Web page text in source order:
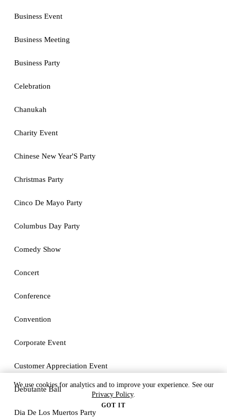
Business Event
Business Meeting
Business Party
Celebration
Chanukah
Charity Event
Chinese New Year'S Party
Christmas Party
Cinco De Mayo Party
Columbus Day Party
Comedy Show
Concert
Conference
Convention
Corporate Event
Customer Appreciation Event
Debutante Ball
Dia De Los Muertos Party
We use cookies for analytics and to improve your experience. See our
Privacy Policy.
GOT IT